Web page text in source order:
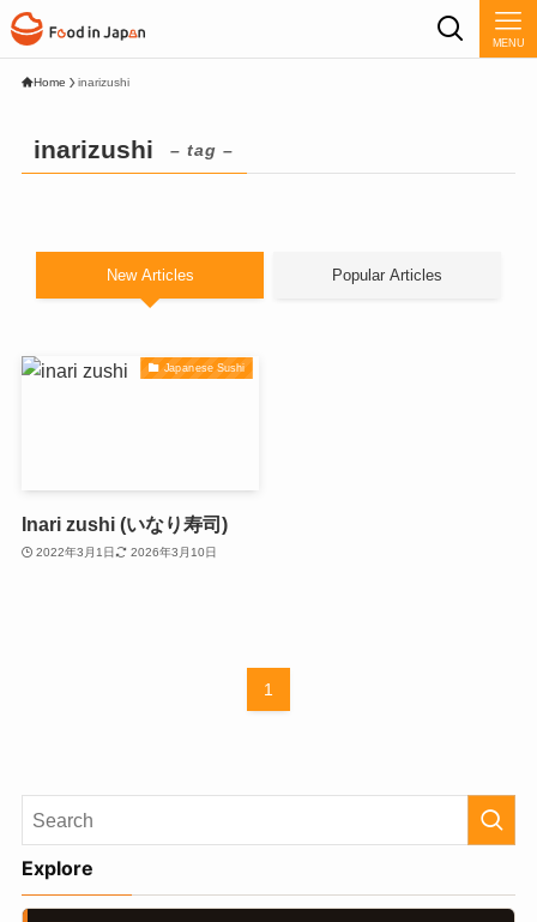
MENU
Home inarizushi
inarizushi – tag –
New Articles Popular Articles
Japanese Sushi
Inari zushi (いなり寿司)
2022年3月1日 2026年3月10日
1
Explore